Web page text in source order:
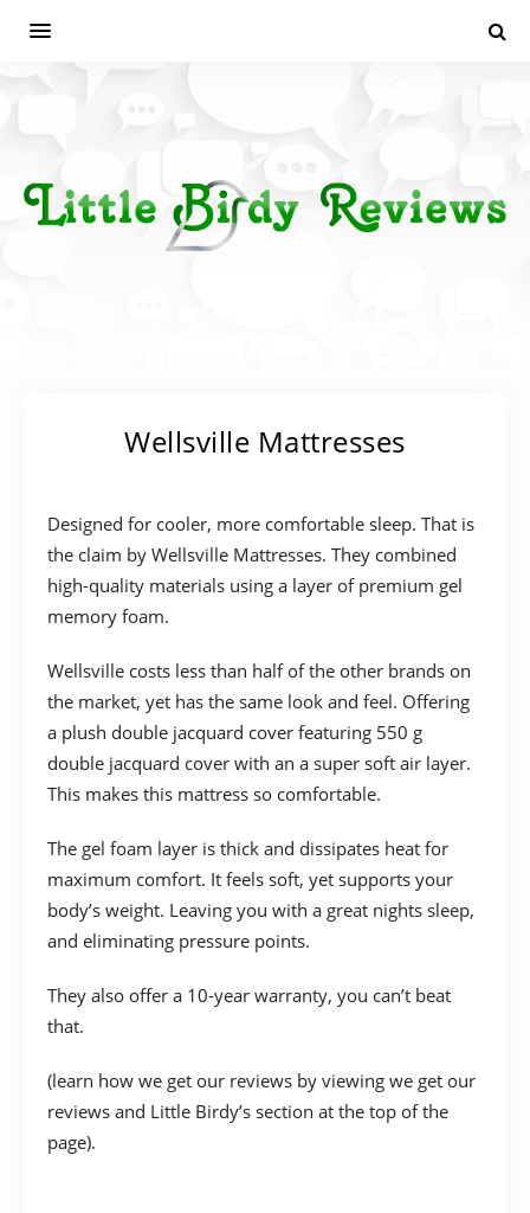
Wellsville Mattresses
Designed for cooler, more comfortable sleep. That is
the claim by Wellsville Mattresses. They combined
high-quality materials using a layer of premium gel
memory foam.
Wellsville costs less than half of the other brands on
the market, yet has the same look and feel. Offering
a plush double jacquard cover featuring 550 g
double jacquard cover with an a super soft air layer.
This makes this mattress so comfortable.
The gel foam layer is thick and dissipates heat for
maximum comfort. It feels soft, yet supports your
body’s weight. Leaving you with a great nights sleep,
and eliminating pressure points.
They also offer a 10-year warranty, you can’t beat
that.
(learn how we get our reviews by viewing we get our
reviews and Little Birdy’s section at the top of the
page).